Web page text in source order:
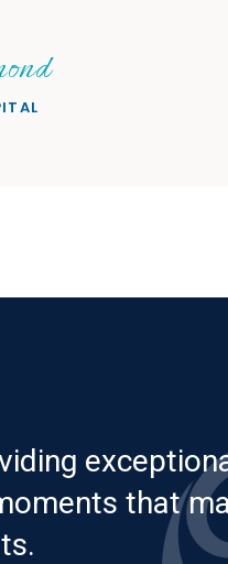
Sheryl
PETS ON BROADWAY
that